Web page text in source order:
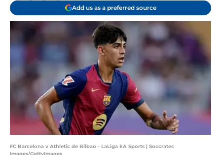
Add us as a preferred source
FC Barcelona v Athletic de Bilbao - LaLiga EA Sports | Soccrates